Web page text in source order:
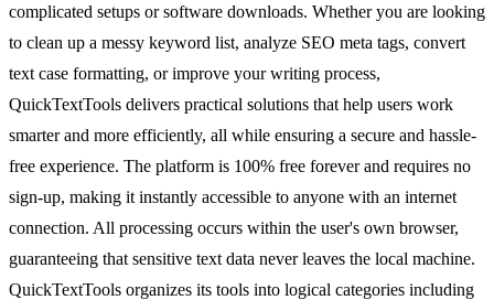
complicated setups or software downloads. Whether you are looking
to clean up a messy keyword list, analyze SEO meta tags, convert
text case formatting, or improve your writing process,
QuickTextTools delivers practical solutions that help users work
smarter and more efficiently, all while ensuring a secure and hassle-
free experience. The platform is 100% free forever and requires no
sign-up, making it instantly accessible to anyone with an internet
connection. All processing occurs within the user's own browser,
guaranteeing that sensitive text data never leaves the local machine.
QuickTextTools organizes its tools into logical categories including